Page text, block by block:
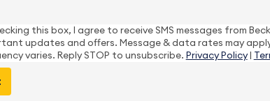
this box, I agree to receive SMS messages from
updates and offers. Message & data rates may
varies. Reply STOP to unsubscribe. Privacy Policy|